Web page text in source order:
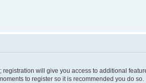
will give you access to additional
to register so it is recommended you do so.